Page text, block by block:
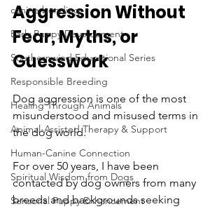
canine bonding
Early Puppy Development
Southernwind Educational Series
Responsible Breeding
Healing Through Animals
Animal-Assisted Therapy & Support
Human-Canine Connection
Spiritual Wisdom from Dogs
Sensorial Puppy Enhancement
Aggression Without
Fear, Myths, or
Guesswork
Dog aggression is one of the most
misunderstood and misused terms in
the dog world.
For over 50 years, I have been
contacted by dog owners from many
breeds and backgrounds seeking